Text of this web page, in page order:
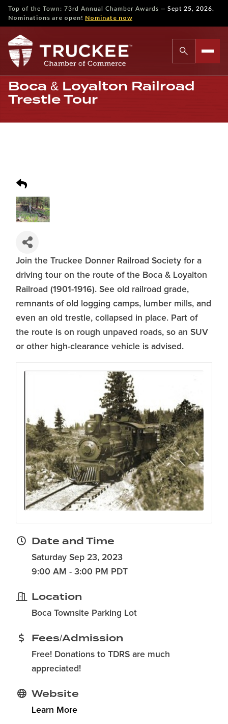
Top of the Town: 73rd Annual Chamber Awards — Sept 25, 2026.
Nominations are open! Nominate now
Boca & Loyalton Railroad
Trestle Tour
Join the Truckee Donner Railroad Society for a
driving tour on the route of the Boca & Loyalton
Railroad (1901-1916). See old railroad grade,
remnants of old logging camps, lumber mills, and
even an old trestle, collapsed in place. Part of
the route is on rough unpaved roads, so an SUV
or other high-clearance vehicle is advised.
Date and Time
Saturday Sep 23, 2023
9:00 AM - 3:00 PM PDT
Location
Boca Townsite Parking Lot
Fees/Admission
Free! Donations to TDRS are much
appreciated!
Website
Learn More